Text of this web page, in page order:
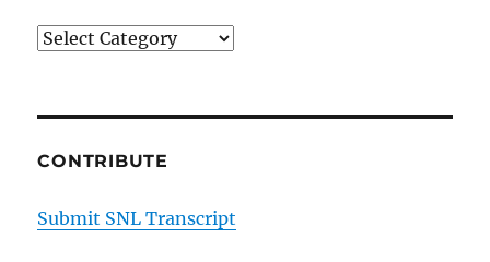
Categories
CONTRIBUTE
Submit SNL Transcript